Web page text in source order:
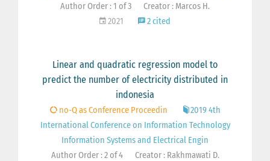
Author Order : 1 of 3
Creator : Marcos H.
2021
2 cited
Linear and quadratic regression model to
predict the number of electricity distributed in
indonesia
no-Q as Conference Proceedin
2019 4th
International Conference on Information Technology
Information Systems and Electrical Engin
Author Order : 2 of 4
Creator : Rakhmawati D.